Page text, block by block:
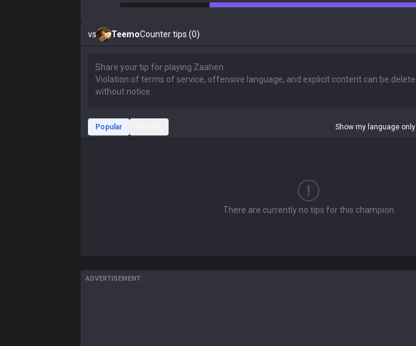
vs TeemoCounter tips (0)
Popular Show my language only
There are currently no tips for this champion.
ADVERTISEMENT